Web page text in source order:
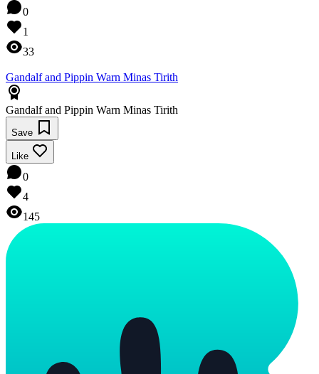
0
1
33
Gandalf and Pippin Warn Minas Tirith
Gandalf and Pippin Warn Minas Tirith
Save
Like
0
4
145